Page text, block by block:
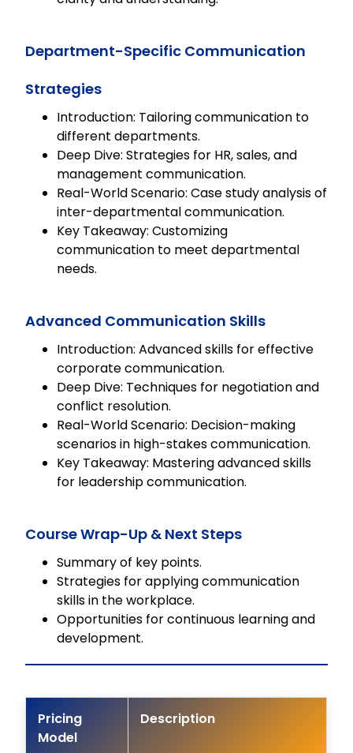
Department-Specific Communication
Strategies
Introduction: Tailoring communication to
different departments.
Deep Dive: Strategies for HR, sales, and
management communication.
Real-World Scenario: Case study analysis of
inter-departmental communication.
Key Takeaway: Customizing
communication to meet departmental
needs.
Advanced Communication Skills
Introduction: Advanced skills for effective
corporate communication.
Deep Dive: Techniques for negotiation and
conflict resolution.
Real-World Scenario: Decision-making
scenarios in high-stakes communication.
Key Takeaway: Mastering advanced skills
for leadership communication.
Course Wrap-Up & Next Steps
Summary of key points.
Strategies for applying communication
skills in the workplace.
Opportunities for continuous learning and
development.
Pricing
Model
Description